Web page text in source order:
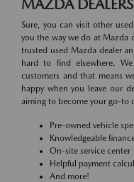
MAZDA
Sure, you can visit other
you the way we do at Mazda
trusted used Mazda dealer
hard to find elsewhere.
customers and that means
happy when you leave our
aiming to become your go-to
Pre-owned vehicle
Knowledgeable
On-site service center
Helpful payment
And more!